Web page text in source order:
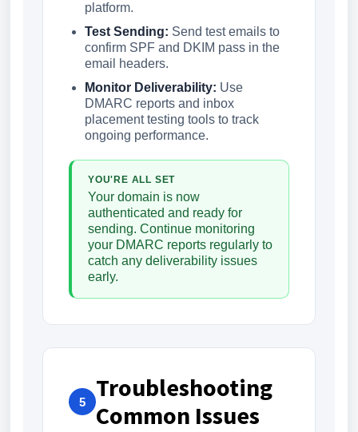
platform.
Test Sending: Send test emails to
confirm SPF and DKIM pass in the
email headers.
Monitor Deliverability: Use
DMARC reports and inbox
placement testing tools to track
ongoing performance.
YOU'RE ALL SET
Your domain is now
authenticated and ready for
sending. Continue monitoring
your DMARC reports regularly to
catch any deliverability issues
early.
5
Troubleshooting
Common Issues